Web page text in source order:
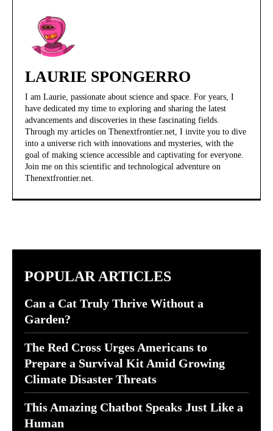
LAURIE SPONGERRO
I am Laurie, passionate about science and space. For years, I
have dedicated my time to exploring and sharing the latest
advancements and discoveries in these fascinating fields.
Through my articles on Thenextfrontier.net, I invite you to dive
into a universe rich with innovations and mysteries, with the
goal of making science accessible and captivating for everyone.
Join me on this scientific and technological adventure on
Thenextfrontier.net.
POPULAR ARTICLES
Can a Cat Truly Thrive Without a
Garden?
The Red Cross Urges Americans to
Prepare a Survival Kit Amid Growing
Climate Disaster Threats
This Amazing Chatbot Speaks Just Like a
Human